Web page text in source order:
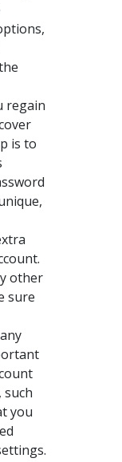
regain
is to
other
sure
such
you